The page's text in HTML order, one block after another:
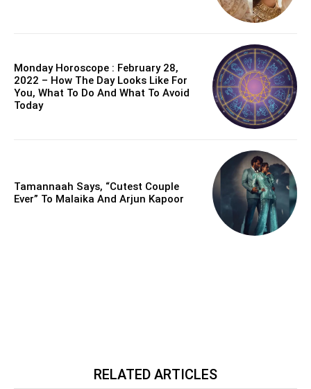
Monday Horoscope : February 28,
2022 – How The Day Looks Like For
You, What To Do And What To Avoid
Today
Tamannaah Says, “Cutest Couple
Ever” To Malaika And Arjun Kapoor
RELATED ARTICLES